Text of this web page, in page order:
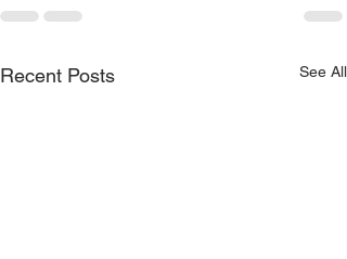
Recent Posts See All